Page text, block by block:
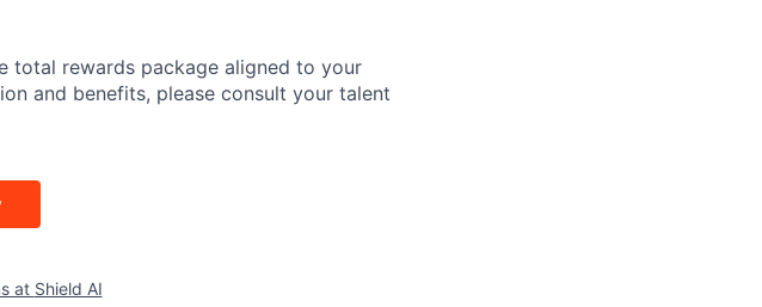
total rewards package aligned to your
and benefits, please consult your talent
at Shield AI